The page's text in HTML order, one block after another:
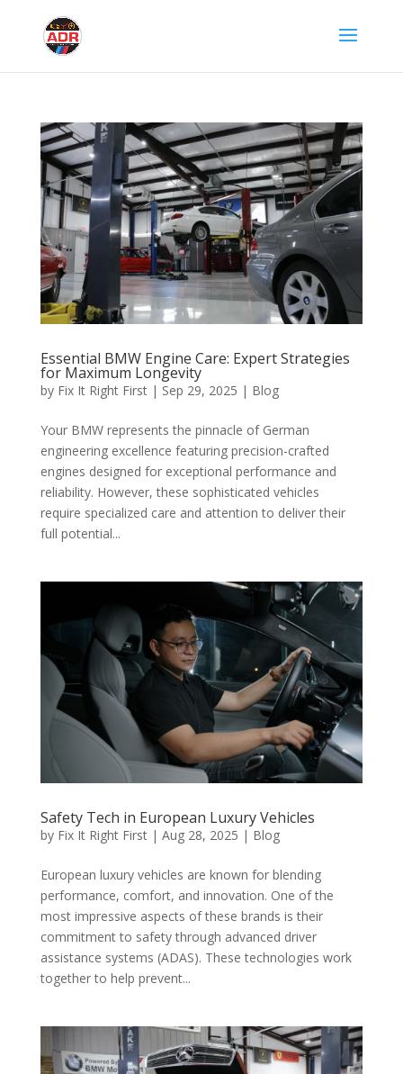
Essential BMW Engine Care: Expert Strategies
for Maximum Longevity
by Fix It Right First| Sep 29, 2025 | Blog
Your BMW represents the pinnacle of German
engineering excellence featuring precision-crafted
engines designed for exceptional performance and
reliability. However, these sophisticated vehicles
require specialized care and attention to deliver their
full potential...
Safety Tech in European Luxury Vehicles
by Fix It Right First| Aug 28, 2025 | Blog
European luxury vehicles are known for blending
performance, comfort, and innovation. One of the
most impressive aspects of these brands is their
commitment to safety through advanced driver
assistance systems (ADAS). These technologies work
together to help prevent...